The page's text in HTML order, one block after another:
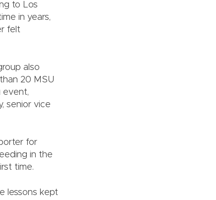
to Los
in years,
felt
also
20 MSU
event,
senior vice
for
in the
time.
lessons kept